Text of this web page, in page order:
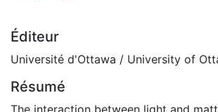
Éditeur
Université d'Ottawa / University of
Résumé
The interaction between light and